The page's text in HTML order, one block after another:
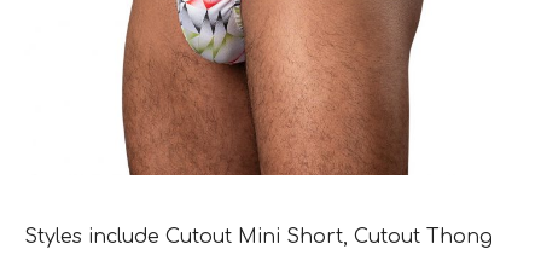
Styles include Cutout Mini Short, Cutout Thong